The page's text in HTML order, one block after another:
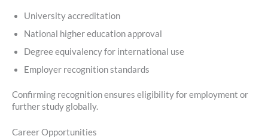
University accreditation
National higher education approval
Degree equivalency for international use
Employer recognition standards
Confirming recognition ensures eligibility for employment or
further study globally.
Career Opportunities